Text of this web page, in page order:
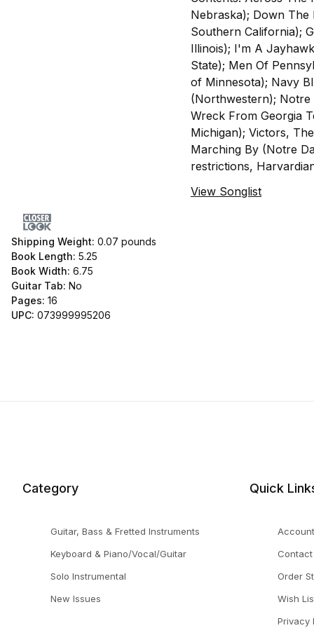
Nebraska); Down The
Southern California);
Illinois); I'm A
State); Men Of
of Minnesota); Navy
(Northwestern); Notre
Wreck From Georgia
Michigan); Victors,
Marching By (Notre
restrictions,
View Songlist
Shipping Weight: 0.07 pounds
Book Length: 5.25
Book Width: 6.75
Guitar Tab: No
Pages: 16
UPC: 073999995206
Category
Guitar, Bass & Fretted Instruments
Keyboard & Piano/Vocal/Guitar
Solo Instrumental
New Issues
Quick
Account
Contact
Order
Wish
Privacy